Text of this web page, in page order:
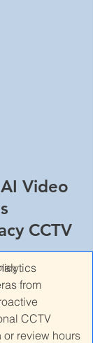
Video
CCTV
from
CCTV
review hours